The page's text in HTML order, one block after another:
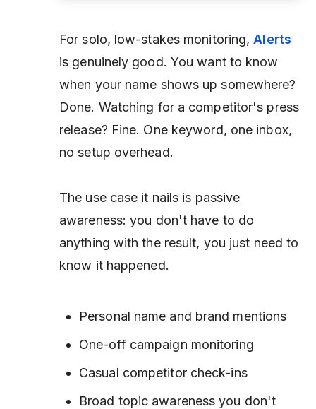
For solo, low-stakes monitoring,Alerts
is genuinely good. You want to know
when your name shows up somewhere?
Done. Watching for a competitor's press
release? Fine. One keyword, one inbox,
no setup overhead.
The use case it nails is passive
awareness: you don't have to do
anything with the result, you just need to
know it happened.
Personal name and brand mentions
One-off campaign monitoring
Casual competitor check-ins
Broad topic awareness you don't